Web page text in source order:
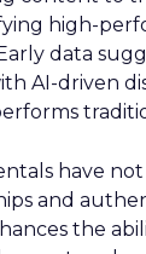
high-
data
AI-driven
have not
and
the